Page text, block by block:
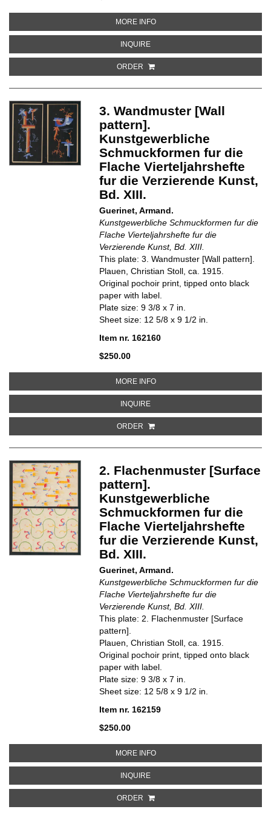
MORE INFOABOUT 5. FLACHENMUSTER
INQUIREABOUT 5. FLACHENMUSTER
ORDER
3. Wandmuster [Wall
pattern].
Kunstgewerbliche
Schmuckformen fur die
Flache Vierteljahrshefte
fur die Verzierende Kunst,
Bd. XIII.
Guerinet, Armand.
Kunstgewerbliche Schmuckformen fur die
Flache Vierteljahrshefte fur die
Verzierende Kunst, Bd. XIII.
This plate: 3. Wandmuster [Wall pattern].
Plauen, Christian Stoll, ca. 1915.
Original pochoir print, tipped onto black
paper with label.
Plate size: 9 3/8 x 7 in.
Sheet size: 12 5/8 x 9 1/2 in.
Item nr. 162160
$250.00
MORE INFOABOUT 3. WANDMUSTER [WALL
INQUIREABOUT 3. WANDMUSTER [WALL
ORDER
2. Flachenmuster [Surface
pattern].
Kunstgewerbliche
Schmuckformen fur die
Flache Vierteljahrshefte
fur die Verzierende Kunst,
Bd. XIII.
Guerinet, Armand.
Kunstgewerbliche Schmuckformen fur die
Flache Vierteljahrshefte fur die
Verzierende Kunst, Bd. XIII.
This plate: 2. Flachenmuster [Surface
pattern].
Plauen, Christian Stoll, ca. 1915.
Original pochoir print, tipped onto black
paper with label.
Plate size: 9 3/8 x 7 in.
Sheet size: 12 5/8 x 9 1/2 in.
Item nr. 162159
$250.00
MORE INFOABOUT 2. FLACHENMUSTER
INQUIREABOUT 2. FLACHENMUSTER
ORDER